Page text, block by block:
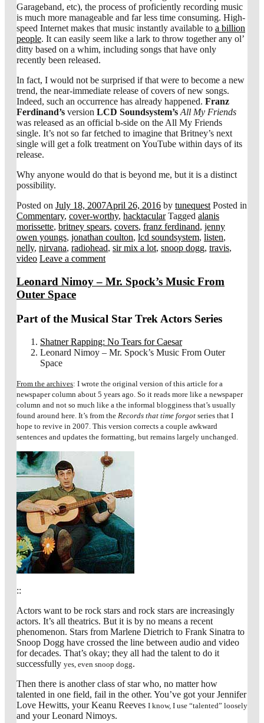
Garageband, etc), the process of proficiently recording music
is much more manageable and far less time consuming. High-
speed Internet makes that music instantly available to a billion
people. It can easily seem like a lark to throw together any ol’
ditty based on a whim, including songs that have only
recently been released.
In fact, I would not be surprised if that were to become a new
trend, the near-immediate release of covers of new songs.
Indeed, such an occurrence has already happened. Franz
Ferdinand’s version LCD Soundsystem’s All My Friends
was released as an official b-side on the All My Friends
single. It’s not so far fetched to imagine that Britney’s next
single will get a folk treatment on YouTube within days of its
release.
Why anyone would do that is beyond me, but it is a distinct
possibility.
Posted on July 18, 2007April 26, 2016 by tunequest Posted in
Commentary, cover-worthy, hacktacular Tagged alanis
morissette, britney spears, covers, franz ferdinand, jenny
owen youngs, jonathan coulton, lcd soundsystem, listen,
nelly, nirvana, radiohead, sir mix a lot, snoop dogg, travis,
video Leave a comment
Leonard Nimoy – Mr. Spock’s Music From
Outer Space
Part of the Musical Star Trek Actors Series
Shatner Rapping: No Tears for Caesar
Leonard Nimoy – Mr. Spock’s Music From Outer
Space
From the archives: I wrote the original version of this article for a
newspaper column about 5 years ago. So it reads more like a newspaper
column and not so much like a the informal blogginess that’s usually
found around here. It’s from the Records that time forgot series that I
hope to revive in 2007. This version corrects a couple awkward
sentences and updates the formatting, but remains largely unchanged.
::
Actors want to be rock stars and rock stars are increasingly
actors. It’s all theatrics. But it is by no means a recent
phenomenon. Stars from Marlene Dietrich to Frank Sinatra to
Snoop Dogg have crossed the line between audio and video
for decades. That’s okay; they all had the talent to do it
successfully yes, even snoop dogg.
Then there is another class of star who, no matter how
talented in one field, fail in the other. You’ve got your Jennifer
Love Hewitts, your Keanu Reeves I know, I use “talented” loosely
and your Leonard Nimoys.